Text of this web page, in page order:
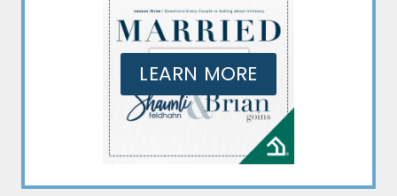
LEARN MORE